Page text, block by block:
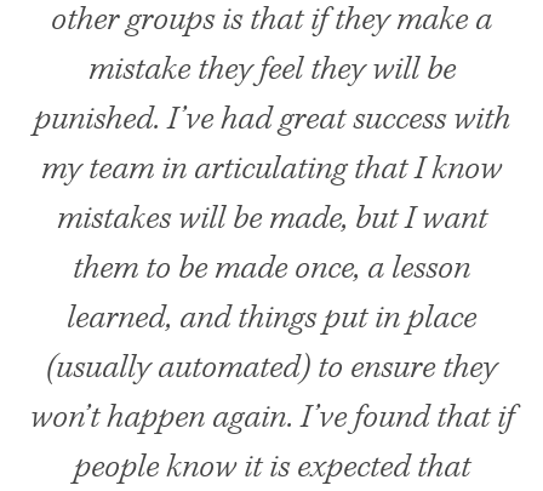
other groups is that if they make a
mistake they feel they will be
punished. I’ve had great success with
my team in articulating that I know
mistakes will be made, but I want
them to be made once, a lesson
learned, and things put in place
(usually automated) to ensure they
won’t happen again. I’ve found that if
people know it is expected that